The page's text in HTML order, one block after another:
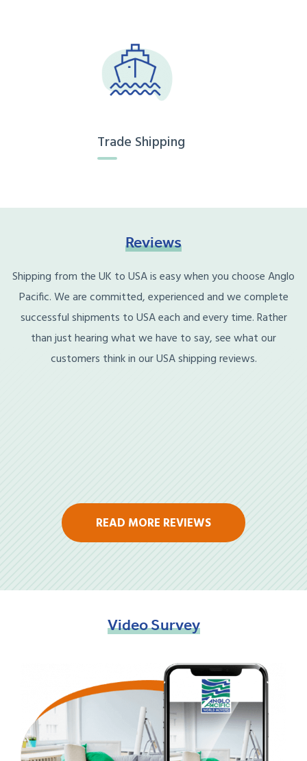
Trade Shipping
Reviews
Shipping from the UK to USA is easy when you choose Anglo
Pacific. We are committed, experienced and we complete
successful shipments to USA each and every time. Rather
than just hearing what we have to say, see what our
customers think in our USA shipping reviews.
READ MORE REVIEWS
VideoSurvey